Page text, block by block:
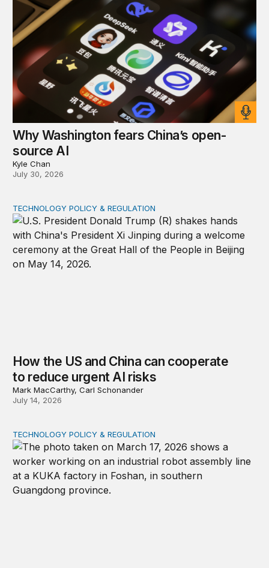
Why Washington fears China’s open-
source AI
Kyle Chan
July 30, 2026
How the US and China can cooperate to reduce
TECHNOLOGY POLICY & REGULATION
How the US and China can cooperate
to reduce urgent AI risks
Mark MacCarthy, Carl Schonander
July 14, 2026
A new risk framework for Chinese technology
TECHNOLOGY POLICY & REGULATION